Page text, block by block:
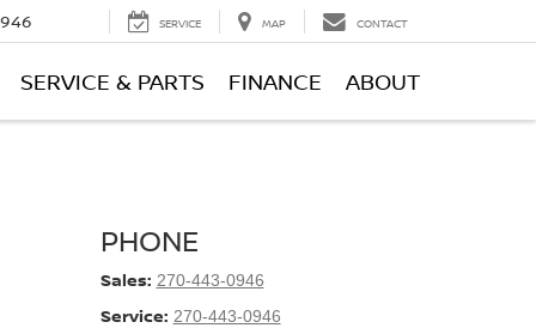
SERVICE MAP CONTACT
SERVICE & PARTS FINANCE ABOUT
PHONE
Sales: 270-443-0946
Service: 270-443-0946